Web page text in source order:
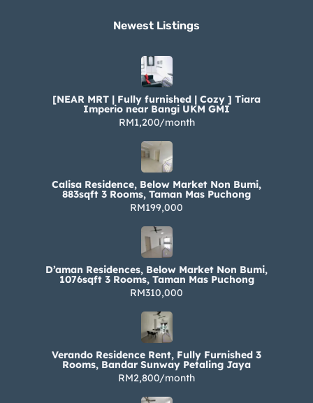
Newest Listings​
[NEAR MRT | Fully furnished | Cozy ] Tiara
Imperio near Bangi UKM GMI
RM1,200/month
Calisa Residence, Below Market Non Bumi,
883sqft 3 Rooms, Taman Mas Puchong
RM199,000
D’aman Residences, Below Market Non Bumi,
1076sqft 3 Rooms, Taman Mas Puchong
RM310,000
Verando Residence Rent, Fully Furnished 3
Rooms, Bandar Sunway Petaling Jaya
RM2,800/month